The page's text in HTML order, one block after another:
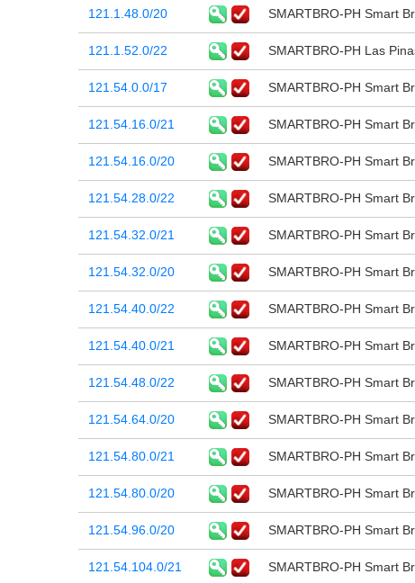
121.1.48.0/20 SMARTBRO-PH Smart
121.1.52.0/22 SMARTBRO-PH Las
121.54.0.0/17 SMARTBRO-PH Smart
121.54.16.0/21 SMARTBRO-PH Smart
121.54.16.0/20 SMARTBRO-PH Smart
121.54.28.0/22 SMARTBRO-PH Smart
121.54.32.0/21 SMARTBRO-PH Smart
121.54.32.0/20 SMARTBRO-PH Smart
121.54.40.0/22 SMARTBRO-PH Smart
121.54.40.0/21 SMARTBRO-PH Smart
121.54.48.0/22 SMARTBRO-PH Smart
121.54.64.0/20 SMARTBRO-PH Smart
121.54.80.0/21 SMARTBRO-PH Smart
121.54.80.0/20 SMARTBRO-PH Smart
121.54.96.0/20 SMARTBRO-PH Smart
121.54.104.0/21 SMARTBRO-PH Smart